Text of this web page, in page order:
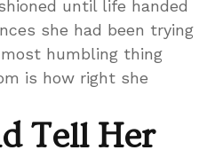
until life handed
she had been trying
humbling thing
is how right she
Tell Her